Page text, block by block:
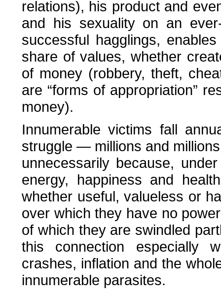
relations), his product and
and his sexuality on an
successful hagglings,
share of values, whether
of money (robbery, theft,
are “forms of appropriation”
money).
Innumerable victims fall
struggle — millions and
unnecessarily because,
energy, happiness and
whether useful, valueless or
over which they have no
of which they are swindled
this connection especially
crashes, inflation and the
innumerable parasites.